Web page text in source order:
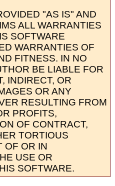
"AS IS" AND
ALL WARRANTIES
SOFTWARE
WARRANTIES OF
FITNESS. IN NO
BE LIABLE FOR
INDIRECT, OR
OR ANY
RESULTING FROM
PROFITS,
OF CONTRACT,
TORTIOUS
OF OR IN
USE OR
SOFTWARE.